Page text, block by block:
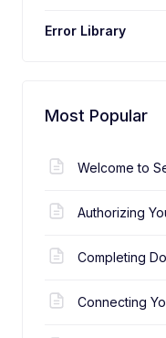
Error Library
Most Popular
Welcome to
Authorizing
Completing
Connecting